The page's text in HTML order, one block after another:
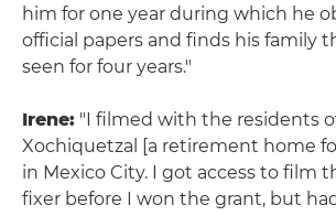
him for one year during which he
official papers and finds his family
seen for four years."
Irene: "I filmed with the residents
Xochiquetzal [a retirement home
in Mexico City. I got access to film
fixer before I won the grant, but